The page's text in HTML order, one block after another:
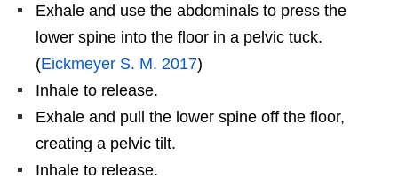
Exhale and use the abdominals to press the
lower spine into the floor in a pelvic tuck.
(Eickmeyer S. M. 2017)
Inhale to release.
Exhale and pull the lower spine off the floor,
creating a pelvic tilt.
Inhale to release.